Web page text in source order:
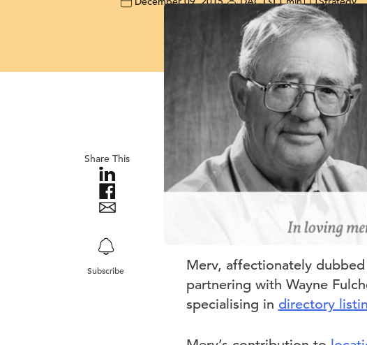
Share This
Subscribe
Merv, affectionately
partnering with Wayne
specialising in directory